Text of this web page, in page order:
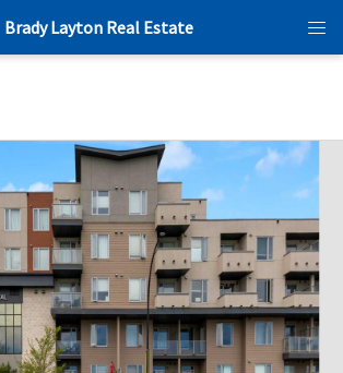
Brady Layton Real Estate